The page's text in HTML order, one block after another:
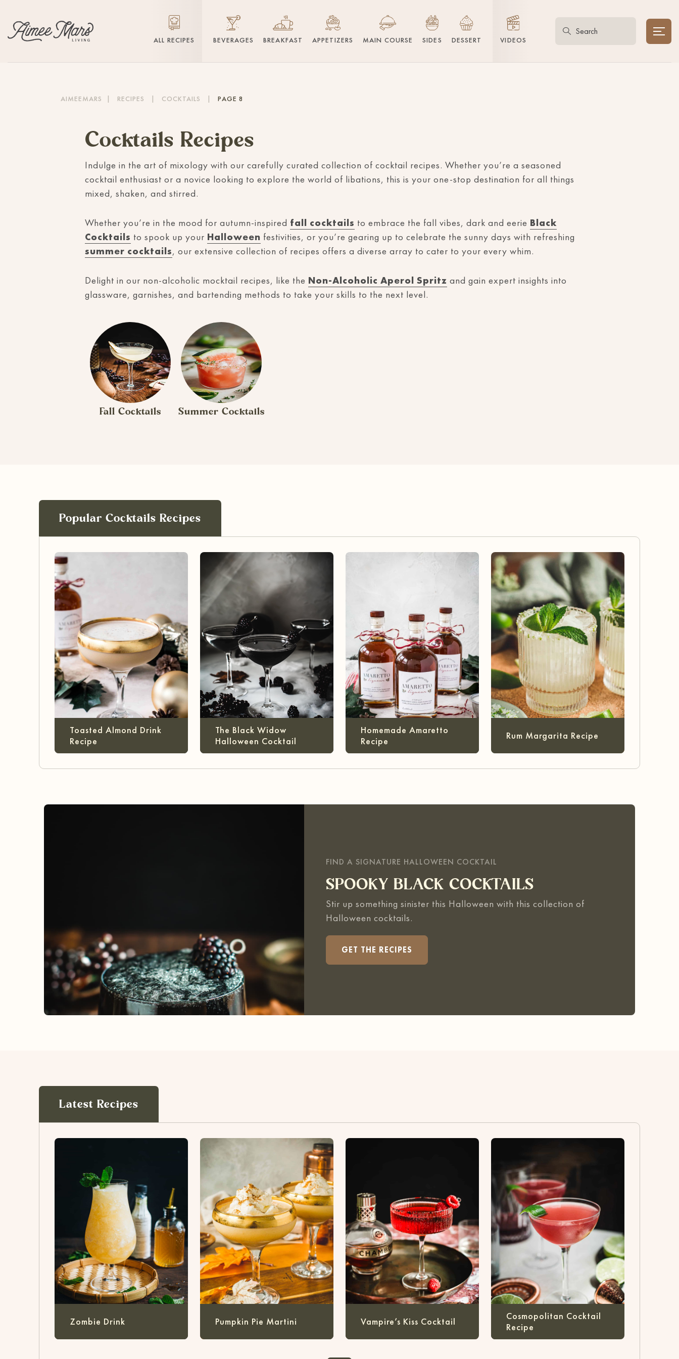
ALL RECIPES BEVERAGES BREAKFAST APPETIZERS MAIN COURSE SIDES DESSERT VIDEOS
AIMEEMARS | RECIPES | COCKTAILS | PAGE 8
Cocktails Recipes
Indulge in the art of mixology with our carefully curated collection of cocktail recipes. Whether you’re a seasoned
cocktail enthusiast or a novice looking to explore the world of libations, this is your one-stop destination for all things
mixed, shaken, and stirred.
Whether you’re in the mood for autumn-inspired fall cocktails to embrace the fall vibes, dark and eerie Black
Cocktails to spook up your Halloween festivities, or you’re gearing up to celebrate the sunny days with refreshing
summer cocktails, our extensive collection of recipes offers a diverse array to cater to your every whim.
Delight in our non-alcoholic mocktail recipes, like the Non-Alcoholic Aperol Spritz and gain expert insights into
glassware, garnishes, and bartending methods to take your skills to the next level.
Fall Cocktails Summer Cocktails
Popular Cocktails Recipes
Toasted Almond Drink
Recipe
The Black Widow
Halloween Cocktail
Homemade Amaretto
Recipe
Rum Margarita Recipe
FIND A SIGNATURE HALLOWEEN COCKTAIL
SPOOKY BLACK COCKTAILS
Stir up something sinister this Halloween with this collection of
Halloween cocktails.
GET THE RECIPES
Latest Recipes
Zombie Drink Pumpkin Pie Martini Vampire’s Kiss Cocktail
Cosmopolitan Cocktail
Recipe